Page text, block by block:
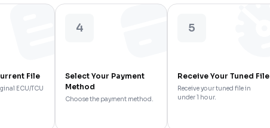
File
ECU/TCU
4
Select Your Payment
Method
Choose the payment method.
5
Receive Your Tuned File
Receive your tuned file in
under 1 hour.